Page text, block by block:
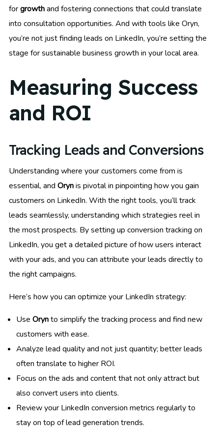
forgrowthand fostering connections that could translate
into consultation opportunities. And with tools like Oryn,
you’re not just finding leads on LinkedIn, you’re setting the
stage for sustainable business growth in your local area.
Measuring Success
and ROI
Tracking Leads and Conversions
Understanding where your customers come from is
essential, and Orynis pivotal in pinpointing how you gain
customers on LinkedIn. With the right tools, you’ll track
leads seamlessly, understanding which strategies reel in
the most prospects. By setting up conversion tracking on
LinkedIn, you get a detailed picture of how users interact
with your ads, and you can attribute your leads directly to
the right campaigns.
Here’s how you can optimize your LinkedIn strategy:
Use Orynto simplify the tracking process and find new
customers with ease.
Analyze lead quality and not just quantity; better leads
often translate to higher ROI.
Focus on the ads and content that not only attract but
also convert users into clients.
Review your LinkedIn conversion metrics regularly to
stay on top of lead generation trends.